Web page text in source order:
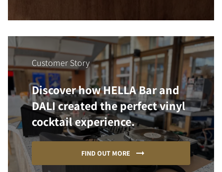
Customer Story
Discover how HELLA Bar and
DALI created the perfect vinyl
cocktail experience.
FIND OUT MORE